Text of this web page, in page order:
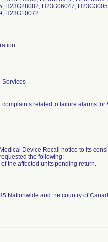
H23G28082, H23G06047,
H23G10072
Services
related to failure alarms
Device Recall notice to its
the following:
the affected units pending return.
Nationwide and the country of